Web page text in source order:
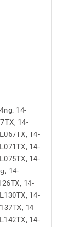
14-
14-
14-
14-
14-
14-
14-
14-
14-
14-